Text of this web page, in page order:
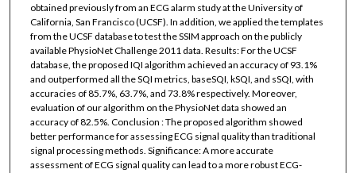
obtained previously from an ECG alarm study at the University of
California, San Francisco (UCSF). In addition, we applied the templates
from the UCSF database to test the SSIM approach on the publicly
available PhysioNet Challenge 2011 data. Results: For the UCSF
database, the proposed IQI algorithm achieved an accuracy of 93.1%
and outperformed all the SQI metrics, baseSQI, kSQI, and sSQI, with
accuracies of 85.7%, 63.7%, and 73.8% respectively. Moreover,
evaluation of our algorithm on the PhysioNet data showed an
accuracy of 82.5%. Conclusion : The proposed algorithm showed
better performance for assessing ECG signal quality than traditional
signal processing methods. Significance: A more accurate
assessment of ECG signal quality can lead to a more robust ECG-